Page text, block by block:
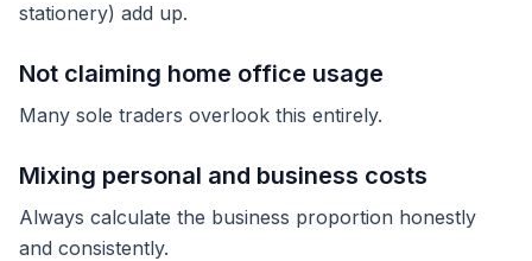
stationery) add up.
Not claiming home office usage
Many sole traders overlook this entirely.
Mixing personal and business costs
Always calculate the business proportion honestly
and consistently.